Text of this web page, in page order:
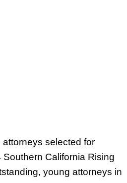
selected for
California Rising
young attorneys in